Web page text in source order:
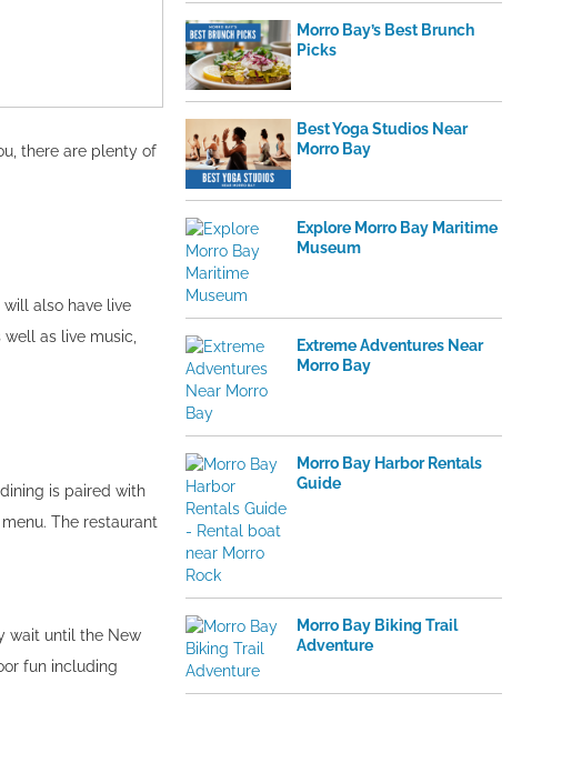
there are plenty of
also have live
as live music,
is paired with
The restaurant
wait until the New
fun including
Morro Bay’s Best Brunch
Picks
Best Yoga Studios Near
Morro Bay
Explore Morro Bay Maritime
Museum
Extreme Adventures Near
Morro Bay
Morro Bay Harbor Rentals
Guide
Morro Bay Biking Trail
Adventure